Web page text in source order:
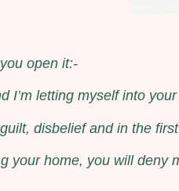
open it:-
I’m letting myself into
disbelief and in the
your home, you will